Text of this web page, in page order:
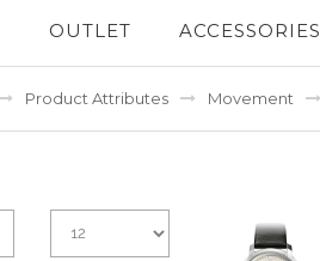
OUTLET ACCESSORIES
Product Attributes Movement